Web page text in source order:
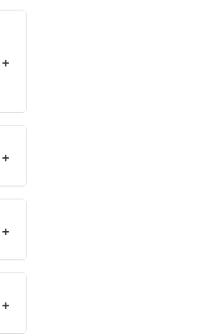
+
+
+
+